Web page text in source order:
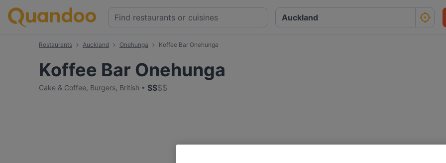
Restaurants Auckland Onehunga Koffee Bar Onehunga
Koffee Bar Onehunga
Cake & Coffee, Burgers, British $$$$